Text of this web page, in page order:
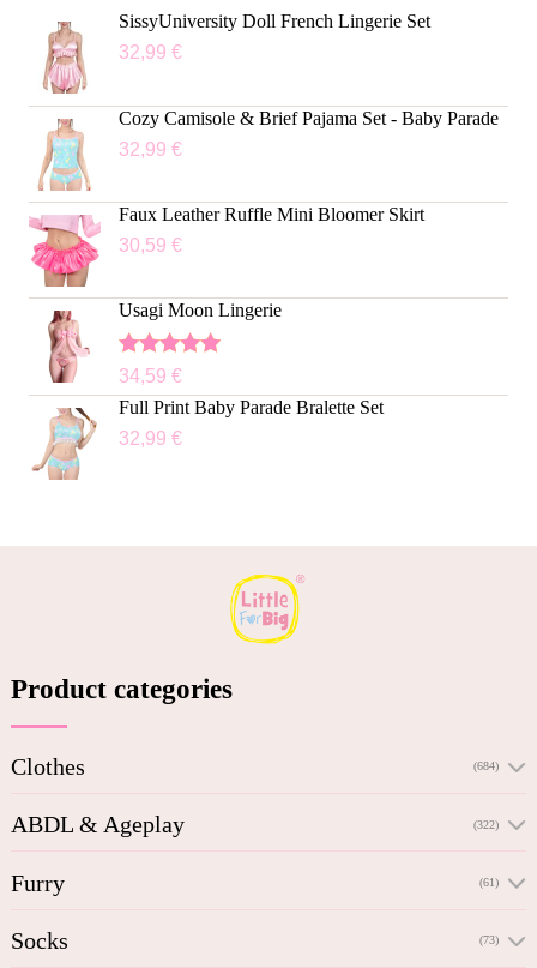
SissyUniversity Doll French Lingerie Set
32,99 €
Cozy Camisole & Brief Pajama Set - Baby Parade
32,99 €
Faux Leather Ruffle Mini Bloomer Skirt
30,59 €
Usagi Moon Lingerie
Rated5.00
out of 5
34,59 €
Full Print Baby Parade Bralette Set
32,99 €
Product categories
Clothes (684)
ABDL & Ageplay (322)
Furry (61)
Socks (73)